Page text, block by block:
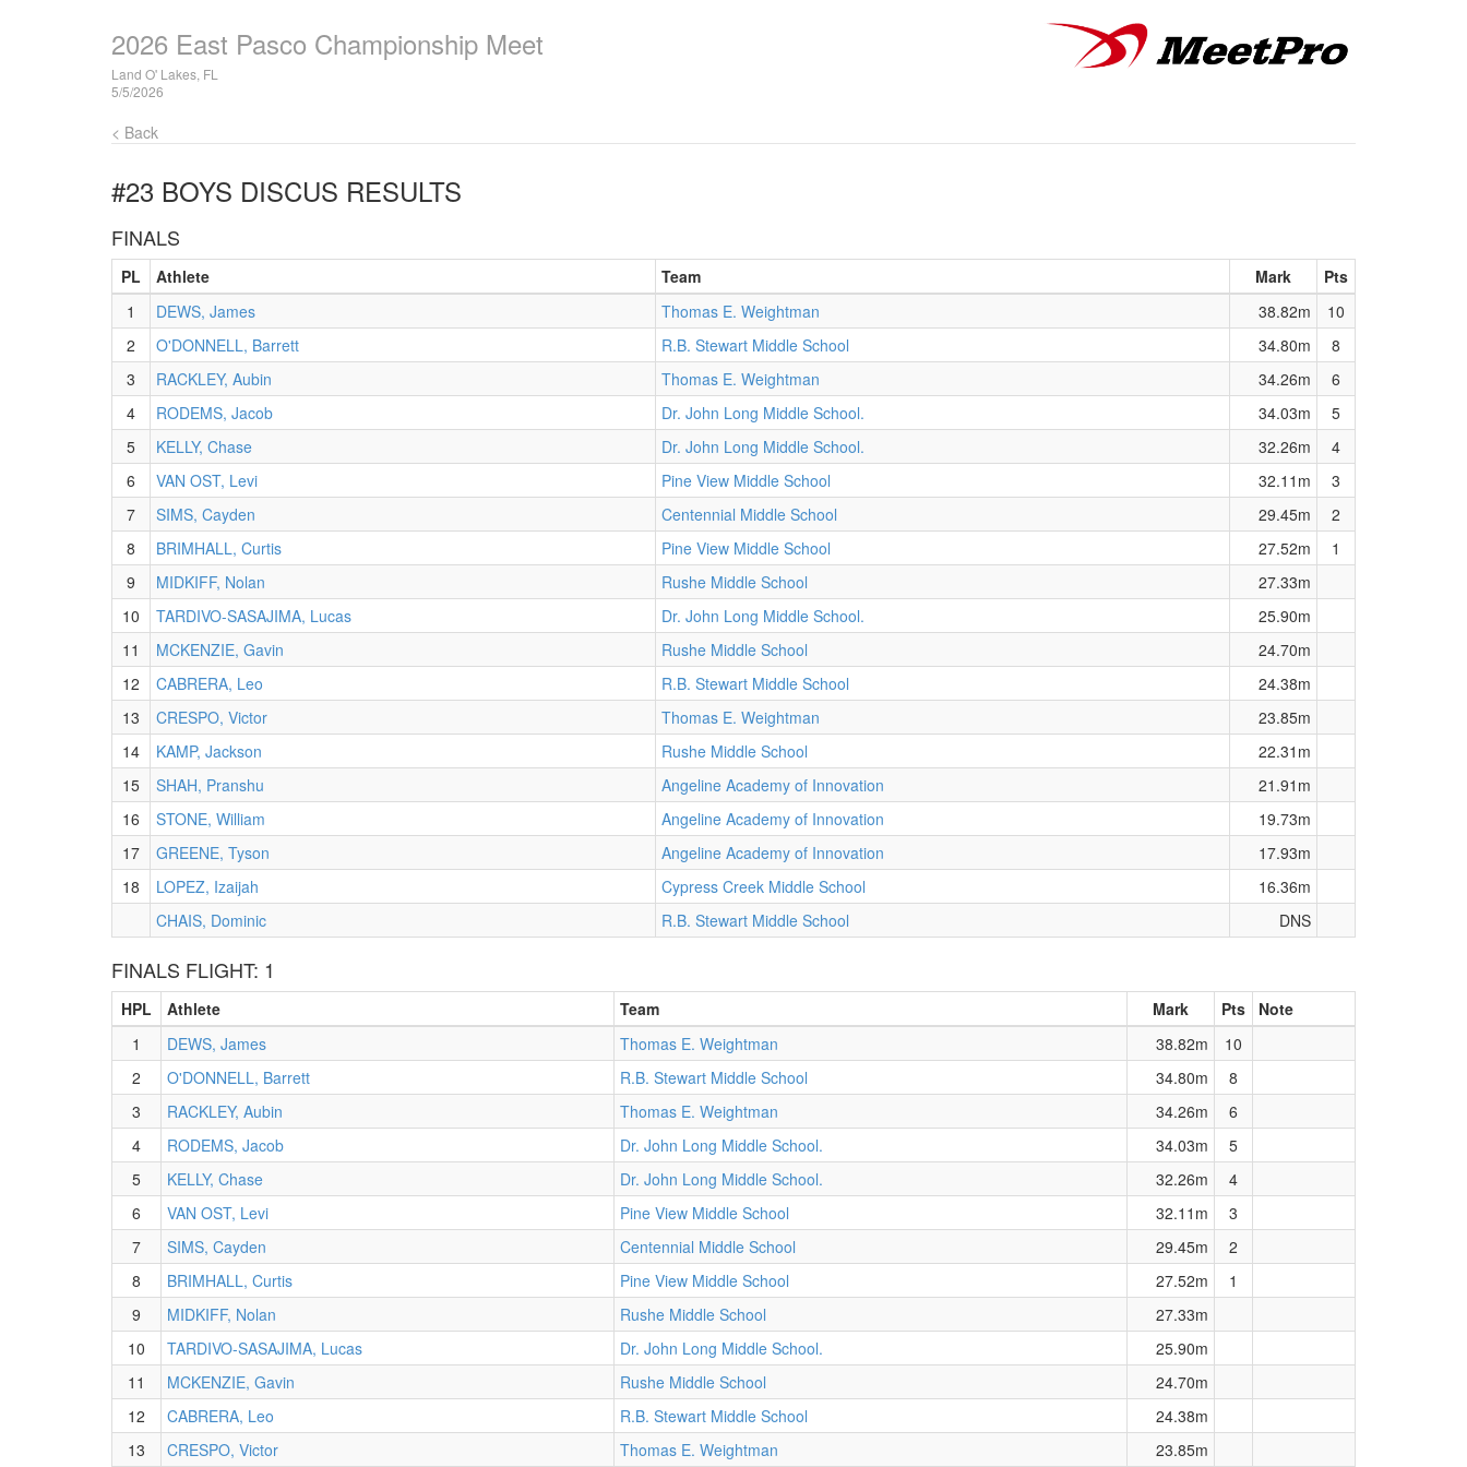
2026 East Pasco Championship Meet
Land O' Lakes, FL
5/5/2026
< Back
#23 BOYS DISCUS RESULTS
FINALS
PL Athlete Team Mark
Pts
1
DEWS, James Thomas E. Weightman 38.82m
10
2
O'DONNELL, Barrett R.B. Stewart Middle School 34.80m
8
3
RACKLEY, Aubin Thomas E. Weightman 34.26m
6
4
RODEMS, Jacob Dr. John Long Middle School. 34.03m
5
5
KELLY, Chase Dr. John Long Middle School. 32.26m
4
6
VAN OST, Levi Pine View Middle School 32.11m
3
7
SIMS, Cayden Centennial Middle School 29.45m
2
8
BRIMHALL, Curtis Pine View Middle School 27.52m
1
9
MIDKIFF, Nolan Rushe Middle School
27.33m
10
TARDIVO-SASAJIMA, Lucas Dr. John Long Middle School.
25.90m
11
MCKENZIE, Gavin Rushe Middle School
24.70m
12
CABRERA, Leo R.B. Stewart Middle School
24.38m
13
CRESPO, Victor Thomas E. Weightman
23.85m
14
KAMP, Jackson Rushe Middle School
22.31m
15
SHAH, Pranshu Angeline Academy of Innovation
21.91m
16
STONE, William Angeline Academy of Innovation
19.73m
17
GREENE, Tyson Angeline Academy of Innovation
17.93m
18
LOPEZ, Izaijah Cypress Creek Middle School
16.36m
CHAIS, Dominic
R.B. Stewart Middle School DNS
FINALS FLIGHT: 1
HPL Athlete Team Mark Pts
Note
1
DEWS, James Thomas E. Weightman 38.82m
10
2
O'DONNELL, Barrett R.B. Stewart Middle School 34.80m
8
3
RACKLEY, Aubin Thomas E. Weightman 34.26m
6
4
RODEMS, Jacob Dr. John Long Middle School. 34.03m
5
5
KELLY, Chase Dr. John Long Middle School. 32.26m
4
6
VAN OST, Levi Pine View Middle School 32.11m
3
7
SIMS, Cayden Centennial Middle School 29.45m
2
8
BRIMHALL, Curtis Pine View Middle School 27.52m
1
9
MIDKIFF, Nolan Rushe Middle School
27.33m
10
TARDIVO-SASAJIMA, Lucas Dr. John Long Middle School.
25.90m
11
MCKENZIE, Gavin Rushe Middle School
24.70m
12
CABRERA, Leo R.B. Stewart Middle School
24.38m
13
CRESPO, Victor Thomas E. Weightman 23.85m